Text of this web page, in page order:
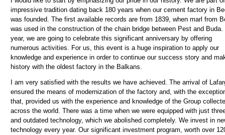
impressive tradition dating back 180 years when our cement factory in
was founded. The first available records are from 1839, when marl from
was used in the construction of the chain bridge between Pest and Buda.
year, we are going to celebrate this significant anniversary by offering
numerous activities. For us, this event is a huge inspiration to apply our
knowledge and experience in order to continue our success story and
history with the oldest factory in the Balkans.
I am very satisfied with the results we have achieved. The arrival of
ensured the means of modernization of the factory and, with the
that, provided us with the experience and knowledge of the Group
across the world. There was a time when we were equipped with just
and outdated technology, which we abolished completely. We invest in
technology every year. Our significant investment program, worth over